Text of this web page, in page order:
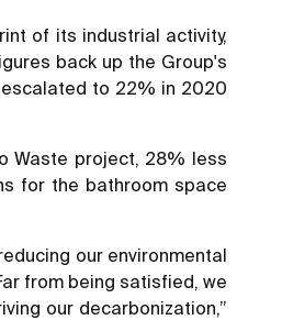
of its industrial activity,
back up the Group's
to 22% in 2020
Waste project, 28% less
for the bathroom space
our environmental
from being satisfied, we
our decarbonization,”